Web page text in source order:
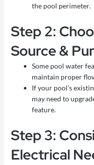
the pool perimeter.
Step 2:
Source &
Some pool water
maintain proper
If your pool’s
may need to
feature.
Step 3:
Electrical